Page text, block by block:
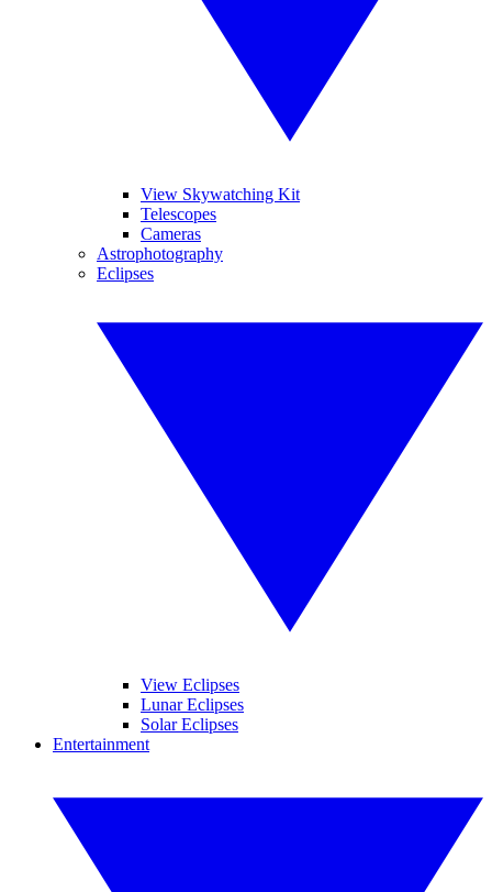
View Skywatching Kit
Telescopes
Cameras
Astrophotography
Eclipses
View Eclipses
Lunar Eclipses
Solar Eclipses
Entertainment